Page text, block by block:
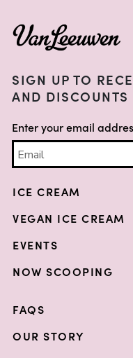
FOOTER
SIGN UP TO
AND DISCOUNTS
Enter your email
ICE CREAM
VEGAN ICE CREAM
EVENTS
NOW SCOOPING
FAQS
OUR STORY